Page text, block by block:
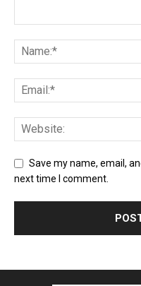
Save my name, email,
next time I comment.